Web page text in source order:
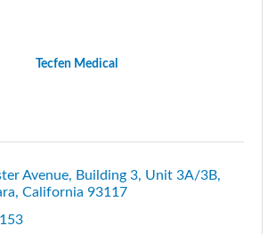
Tecfen Medical
Avenue Building 3, Unit 3A/3B
California 93117